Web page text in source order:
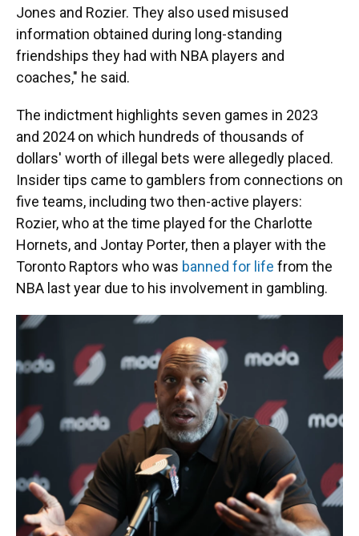
Jones and Rozier. They also used misused
information obtained during long-standing
friendships they had with NBA players and
coaches," he said.
The indictment highlights seven games in 2023
and 2024 on which hundreds of thousands of
dollars' worth of illegal bets were allegedly placed.
Insider tips came to gamblers from connections on
five teams, including two then-active players:
Rozier, who at the time played for the Charlotte
Hornets, and Jontay Porter, then a player with the
Toronto Raptors who was banned for life from the
NBA last year due to his involvement in gambling.